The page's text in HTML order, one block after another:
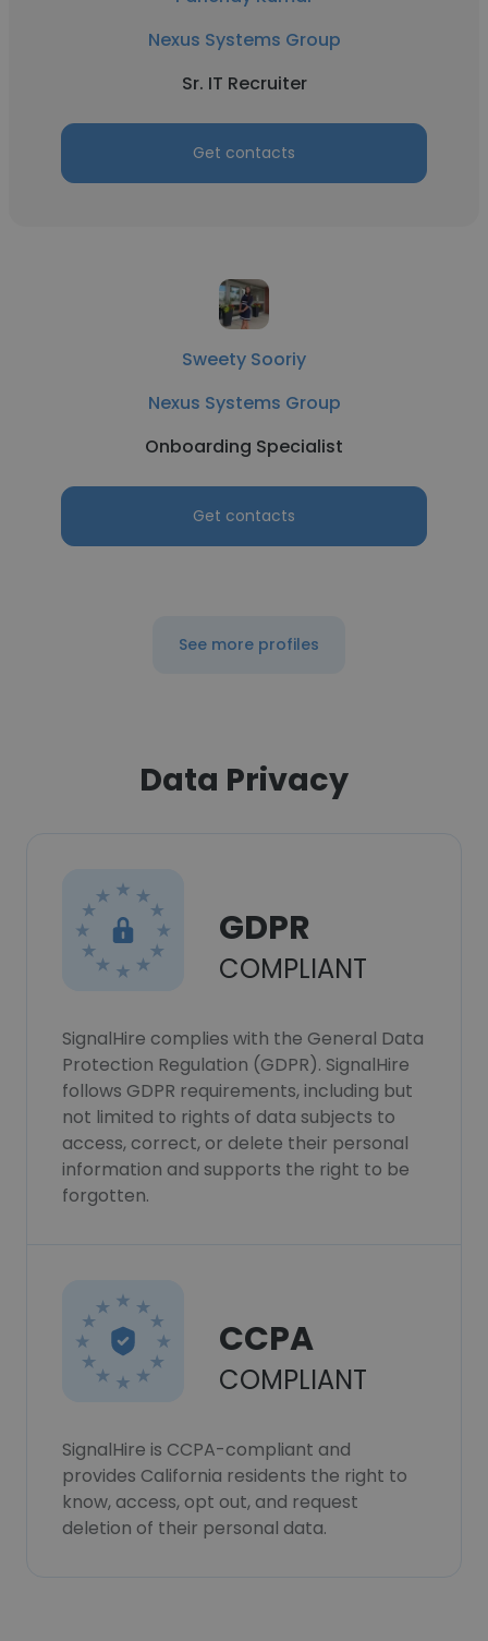
Nexus Systems Group
Sr. IT Recruiter
Get contacts
Sweety Sooriy
Nexus Systems Group
Onboarding Specialist
Get contacts
See more profiles
Data Privacy
GDPR
COMPLIANT
SignalHire complies with the General Data
Protection Regulation (GDPR). SignalHire
follows GDPR requirements, including but
not limited to rights of data subjects to
access, correct, or delete their personal
information and supports the right to be
forgotten.
CCPA
COMPLIANT
SignalHire is CCPA-compliant and
provides California residents the right to
know, access, opt out, and request
deletion of their personal data.